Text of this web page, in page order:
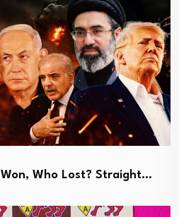
Won, Who Lost? Straight…